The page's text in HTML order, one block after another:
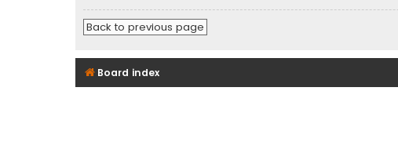
Back to previous page
Board index